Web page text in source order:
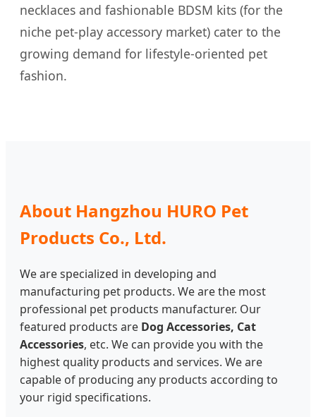
necklaces and fashionable BDSM kits (for the
niche pet-play accessory market) cater to the
growing demand for lifestyle-oriented pet
fashion.
About Hangzhou HURO Pet
Products Co., Ltd.
We are specialized in developing and
manufacturing pet products. We are the most
professional pet products manufacturer. Our
featured products are Dog Accessories, Cat
Accessories, etc. We can provide you with the
highest quality products and services. We are
capable of producing any products according to
your rigid specifications.